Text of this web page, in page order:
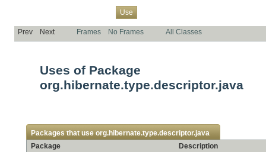
Use
Prev Next Frames No Frames All Classes
Uses of Package
org.hibernate.type.descriptor.java
Packages that use org.hibernate.type.descriptor.java
Package
Description